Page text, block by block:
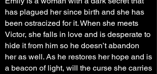
has plagued her since birth and she has
been ostracized for it. When she meets
Victor, she falls in love and is desperate to
hide it from him so he doesn’t abandon
her as well. As he restores her hope and is
a beacon of light, will the curse she carries